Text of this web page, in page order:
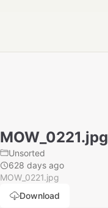
MOW_0221.jpg
Unsorted
628 days ago
MOW_0221.jpg
Download